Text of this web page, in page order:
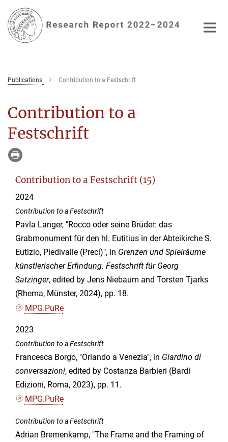
Main-
Content
Publications Contribution to a Festschrift
Contribution to a
Festschrift
Contribution to a Festschrift (15)
2024
Contribution to a Festschrift
Pavla Langer, "Rocco oder seine Brüder: das
Grabmonument für den hl. Eutitius in der Abteikirche S.
Eutizio, Piedivalle (Preci)", in Grenzen und Spielräume
künstlerischer Erfindung. Festschrift für Georg
Satzinger, edited by Jens Niebaum and Torsten Tjarks
(Rhema, Münster, 2024), pp. 18.
MPG.PuRe
2023
Contribution to a Festschrift
Francesca Borgo, "Orlando a Venezia", in Giardino di
conversazioni, edited by Costanza Barbieri (Bardi
Edizioni, Roma, 2023), pp. 11.
MPG.PuRe
Contribution to a Festschrift
Adrian Bremenkamp, "The Frame and the Framing of